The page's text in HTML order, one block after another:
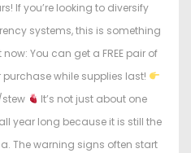
If you’re looking to diversify
systems, this is something
You can get a FREE pair of
while supplies last!
It’s not just about one
year long because it is still the
The warning signs often start